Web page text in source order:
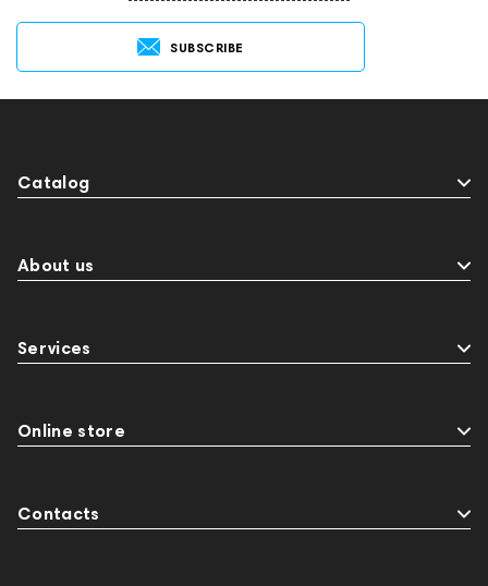
SUBSCRIBE
Catalog
About us
Services
Online store
Contacts